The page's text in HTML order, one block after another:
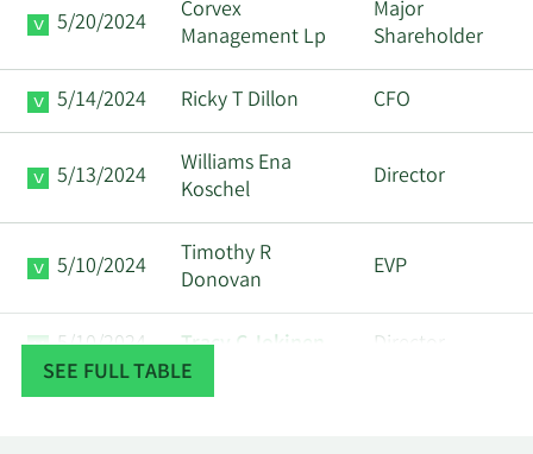
5/20/2024
Corvex
Management Lp
Major
Shareholder
5/14/2024 Ricky T Dillon CFO
5/13/2024
Williams Ena
Koschel
Director
5/10/2024
Timothy R
Donovan
EVP
5/10/2024 Tracy C Jokinen Director
SEE FULL TABLE